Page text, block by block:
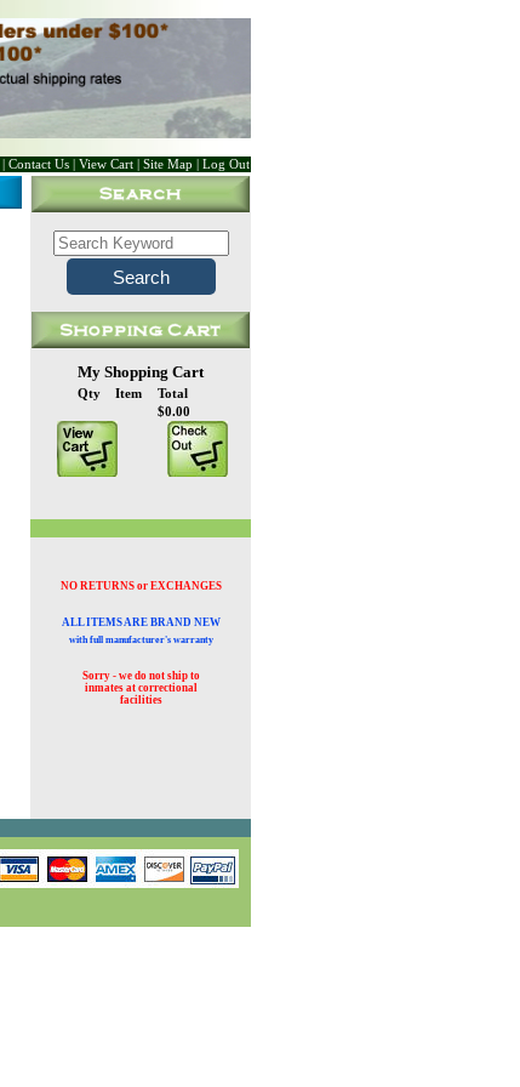
Contact Us View Cart Site Map Log Out
My Shopping Cart
Qty Item
Total
$0.00
NO RETURNS or EXCHANGES
ALL ITEMS ARE BRAND NEW
with full manufacturer's warranty
Sorry - we do not ship to
inmates at correctional
facilities